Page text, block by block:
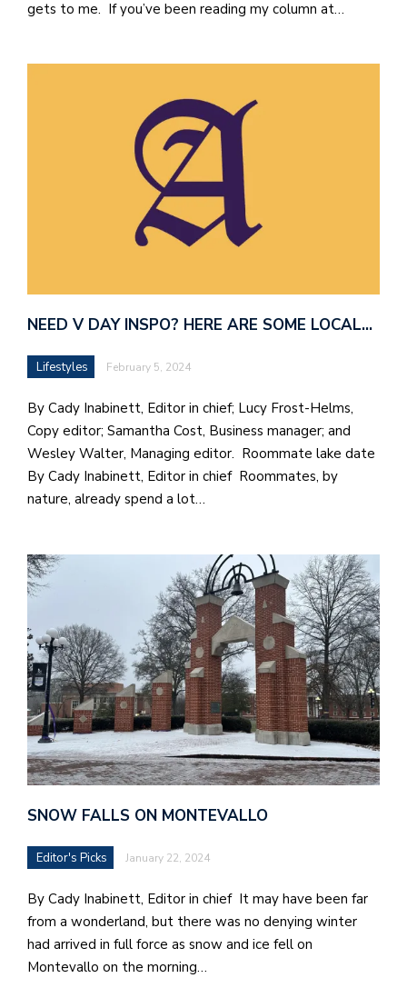
gets to me. If you’ve been reading my column at…
NEED V DAY INSPO? HERE ARE SOME LOCAL…
Lifestyles February 5, 2024
By Cady Inabinett, Editor in chief; Lucy Frost-Helms,
Copy editor; Samantha Cost, Business manager; and
Wesley Walter, Managing editor. Roommate lake date
By Cady Inabinett, Editor in chief Roommates, by
nature, already spend a lot…
SNOW FALLS ON MONTEVALLO
Editor's Picks January 22, 2024
By Cady Inabinett, Editor in chief It may have been far
from a wonderland, but there was no denying winter
had arrived in full force as snow and ice fell on
Montevallo on the morning…